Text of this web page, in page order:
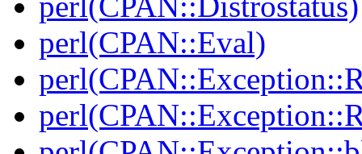
perl(CPAN::Eval)